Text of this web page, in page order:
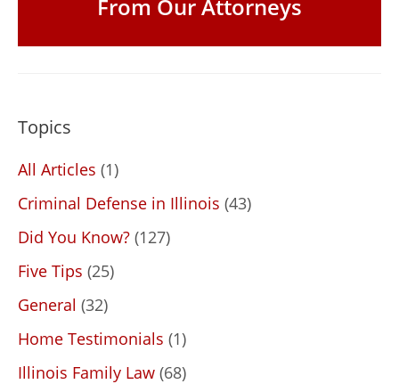
From Our Attorneys
Topics
All Articles (1)
Criminal Defense in Illinois (43)
Did You Know? (127)
Five Tips (25)
General (32)
Home Testimonials (1)
Illinois Family Law (68)